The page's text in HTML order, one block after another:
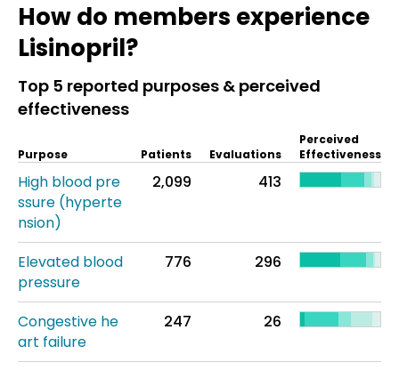
How do members experience
Lisinopril?
Top 5 reported purposes & perceived
effectiveness
Purpose Patients Evaluations
Perceived
Effectiveness
High blood pre
ssure (hyperte
nsion)
2,099 413
Elevated blood
pressure
776 296
Congestive he
art failure
247 26